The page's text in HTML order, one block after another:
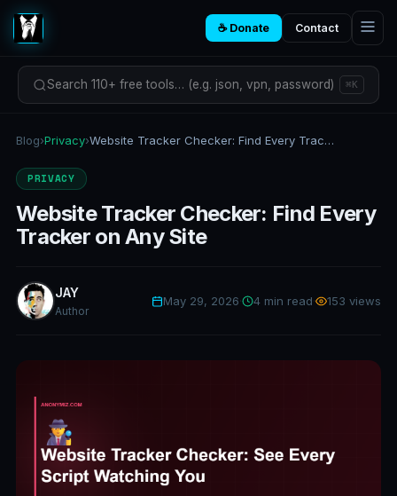
☕ Donate Contact
Search 110+ free tools… (e.g. json, vpn, password) ⌘K
Blog›Privacy› Website Tracker Checker: Find Every Tracker on Any Site
PRIVACY
Website Tracker Checker: Find Every
Tracker on Any Site
JAY
Author
May 29, 2026 4 min read 153 views